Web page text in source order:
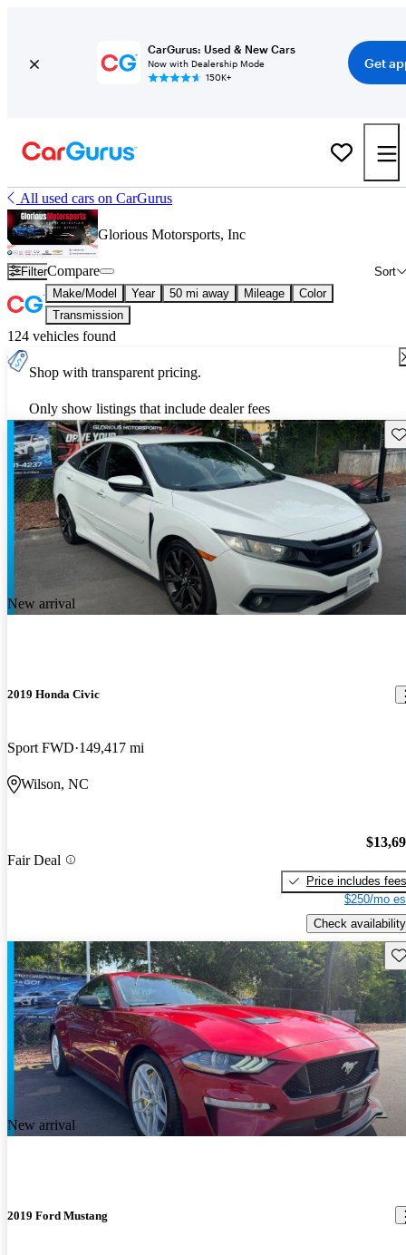
CarGurus: Used & New Cars
Now with Dealership Mode
150K+
Get
All used cars on CarGurus
Glorious Motorsports, Inc
Filter Sort
Compare
Make/Model Year 50 mi away Mileage
Color
Transmission
124 vehicles found
Shop with transparent pricing.
Only show listings that include dealer fees
New arrival
2019 Honda Civic
Sport FWD 149,417 mi
Wilson, NC
Fair Deal
Price includes fees
$250/mo
Check availability
New arrival
2019 Ford Mustang